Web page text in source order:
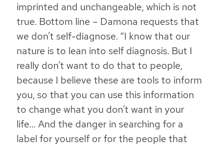
imprinted and unchangeable, which is not
true. Bottom line – Damona requests that
we don’t self-diagnose. “I know that our
nature is to lean into self diagnosis. But I
really don’t want to do that to people,
because I believe these are tools to inform
you, so that you can use this information
to change what you don’t want in your
life… And the danger in searching for a
label for yourself or for the people that